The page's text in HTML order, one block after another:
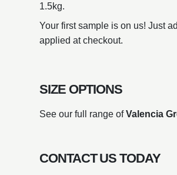
1.5kg.
Your first sample is on us! Just
applied at checkout.
SIZE OPTIONS
See our full range ofValencia
CONTACT US TODAY